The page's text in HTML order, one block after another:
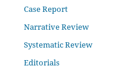
Case Report
Narrative Review
Systematic Review
Editorials